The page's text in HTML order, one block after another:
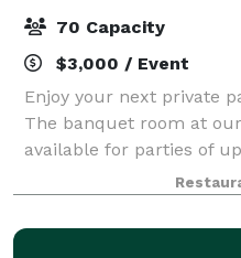
70 Capacity
$3,000 / Event
Enjoy your next private
The banquet room at
available for parties of
accommodate friends,
associates. Minimums